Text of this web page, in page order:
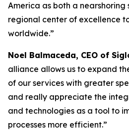
America as both a nearshoring
regional center of excellence
worldwide.”
Noel Balmaceda, CEO of
alliance allows us to expand
of our services with greater
and really appreciate the
and technologies as a tool to
processes more efficient.”